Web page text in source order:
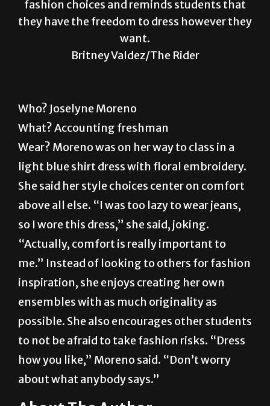
want.
Britney Valdez/The Rider
Wear? Moreno was on her way to class in a
light blue shirt dress with floral embroidery.
She said her style choices center on comfort
above all else. “I was too lazy to wear jeans,
so I wore this dress,” she said, joking.
“Actually, comfort is really important to
me.” Instead of looking to others for fashion
inspiration, she enjoys creating her own
ensembles with as much originality as
possible. She also encourages other students
to not be afraid to take fashion risks. “Dress
how you like,” Moreno said. “Don’t worry
About The Author